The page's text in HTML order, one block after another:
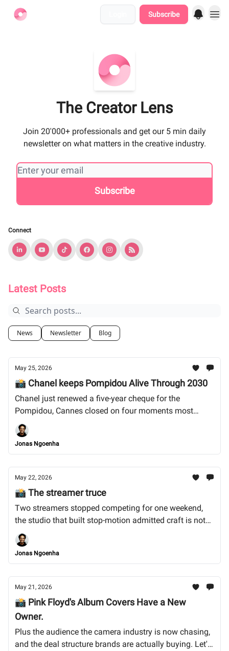
Subscribe
The Creator Lens
Join 20'000+ professionals and get our 5 min daily
newsletter on what matters in the creative industry.
Connect
Latest Posts
News Newsletter Blog
May 25, 2026
📸 Chanel keeps Pompidou Alive Through 2030
Chanel just renewed a five-year cheque for the
Pompidou, Cannes closed on four moments most
outlets skipped, and the audio-only podcast era is
closing faster than anyone wants to admit. Let's dive
in!
Jonas Ngoenha
May 22, 2026
📸 The streamer truce
Two streamers stopped competing for one weekend,
the studio that built stop-motion admitted craft is not
enough on its own, and the 28-year-old who won
Britain's biggest photo prize for photographing what
Jonas Ngoenha
May 21, 2026
📸 Pink Floyd's Album Covers Have a New
Owner.
Plus the audience the camera industry is now chasing,
and the deal structure brands are actually buying. Let's